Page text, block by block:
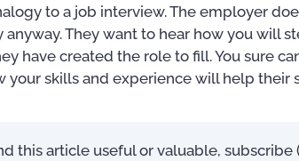
to a job interview. The employer
They want to hear how you will
have created the role to fill. You sure
your skills and experience will help their
this article useful or valuable,